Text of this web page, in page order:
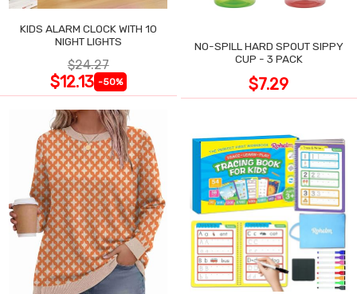
KIDS ALARM CLOCK WITH 10
NIGHT LIGHTS
$24.27
$12.13 -50%
NO-SPILL HARD SPOUT SIPPY
CUP - 3 PACK
$7.29